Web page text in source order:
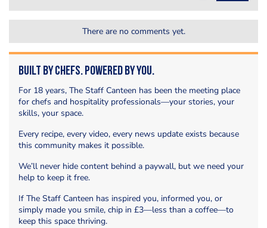
There are no comments yet.
Built by Chefs. Powered by You.
For 18 years, The Staff Canteen has been the meeting place
for chefs and hospitality professionals—your stories, your
skills, your space.
Every recipe, every video, every news update exists because
this community makes it possible.
We’ll never hide content behind a paywall, but we need your
help to keep it free.
If The Staff Canteen has inspired you, informed you, or
simply made you smile, chip in £3—less than a coffee—to
keep this space thriving.